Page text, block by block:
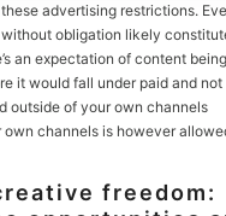
advertising restrictions.
obligation likely
an expectation of content being
it would fall under paid and not
outside of your own channels
own channels is however
freedom: